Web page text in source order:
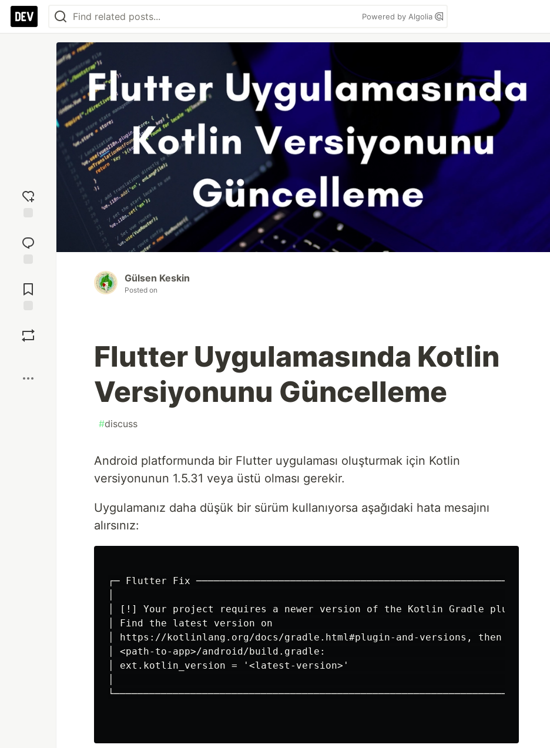
Powered by Algolia
reaction
Comments
Gülsen Keskin
Posted on
Flutter Uygulamasında Kotlin
Versiyonunu Güncelleme
#discuss
Android platformunda bir Flutter uygulaması oluşturmak için Kotlin
versiyonunun 1.5.31 veya üstü olması gerekir.
Uygulamanız daha düşük bir sürüm kullanıyorsa aşağıdaki hata mesajını
alırsınız:
┌─ Flutter Fix ────────────────────────────────────────────────────────────┐
│ [!] Your project requires a newer version of the Kotlin Gradle plugin.   │
│ Find the latest version on                                               │
│ https://kotlinlang.org/docs/gradle.html#plugin-and-versions, then update │
│ <path-to-app>/android/build.gradle:                                      │
│ ext.kotlin_version = '<latest-version>'                                  │
└──────────────────────────────────────────────────────────────────────────┘